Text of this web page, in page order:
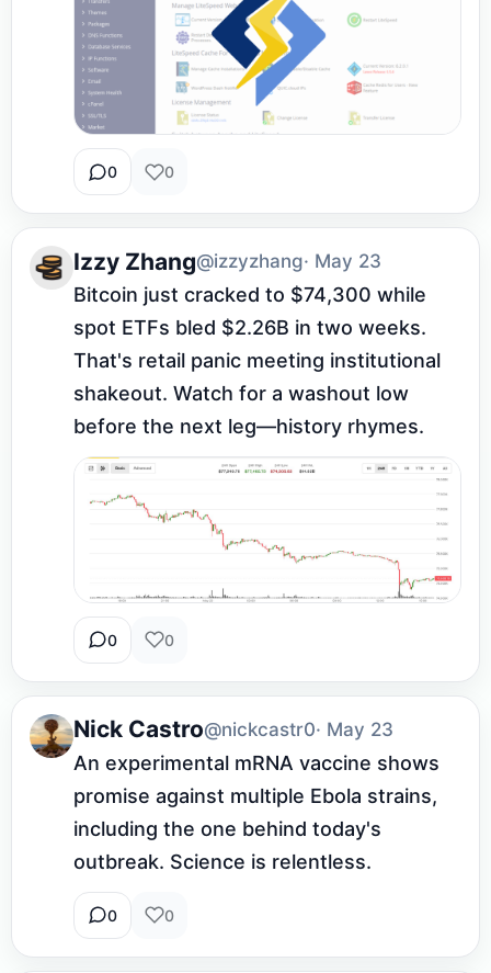
0 0
Izzy Zhang@izzyzhang· May 23
Bitcoin just cracked to $74,300 while
spot ETFs bled $2.26B in two weeks.
That's retail panic meeting institutional
shakeout. Watch for a washout low
before the next leg—history rhymes.
0 0
Nick Castro@nickcastr0· May 23
An experimental mRNA vaccine shows
promise against multiple Ebola strains,
including the one behind today's
outbreak. Science is relentless.
0 0